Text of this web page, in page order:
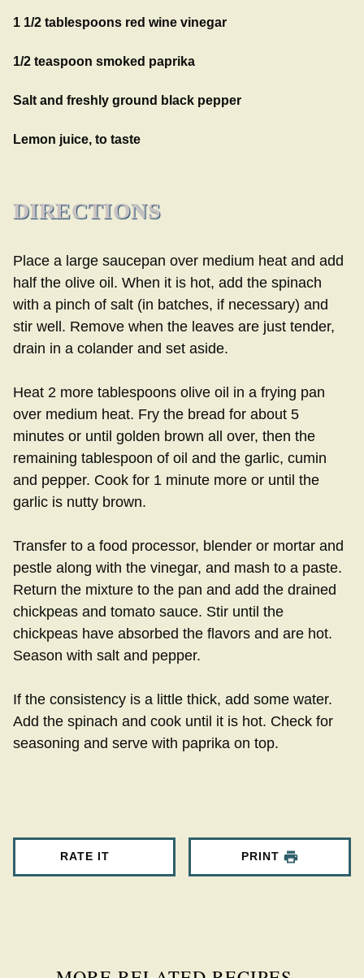
1 1/2 tablespoons red wine vinegar
1/2 teaspoon smoked paprika
Salt and freshly ground black pepper
Lemon juice, to taste
DIRECTIONS
Place a large saucepan over medium heat and add
half the olive oil. When it is hot, add the spinach
with a pinch of salt (in batches, if necessary) and
stir well. Remove when the leaves are just tender,
drain in a colander and set aside.
Heat 2 more tablespoons olive oil in a frying pan
over medium heat. Fry the bread for about 5
minutes or until golden brown all over, then the
remaining tablespoon of oil and the garlic, cumin
and pepper. Cook for 1 minute more or until the
garlic is nutty brown.
Transfer to a food processor, blender or mortar and
pestle along with the vinegar, and mash to a paste.
Return the mixture to the pan and add the drained
chickpeas and tomato sauce. Stir until the
chickpeas have absorbed the flavors and are hot.
Season with salt and pepper.
If the consistency is a little thick, add some water.
Add the spinach and cook until it is hot. Check for
seasoning and serve with paprika on top.
RATE IT PRINT